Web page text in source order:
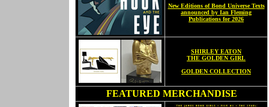
New Editions of Bond Universe Texts
announced by Ian Fleming
Publications for 2026
SHIRLEY EATON
THE GOLDEN GIRL
GOLDEN COLLECTION
FEATURED MERCHANDISE